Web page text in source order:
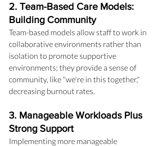
2. Team-Based Care Models:
Building Community
Team-based models allow staff to work in
collaborative environments rather than
isolation to promote supportive
environments; they provide a sense of
community, like "we're in this together,"
decreasing burnout rates.
3. Manageable Workloads Plus
Strong Support
Implementing more manageable